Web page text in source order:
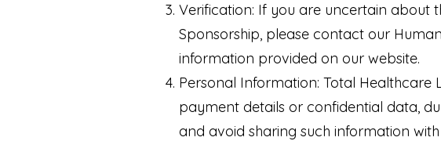
Verification: If you are uncertain about
Sponsorship, please contact our
information provided on our website.
Personal Information: Total Healthcare
payment details or confidential data,
and avoid sharing such information